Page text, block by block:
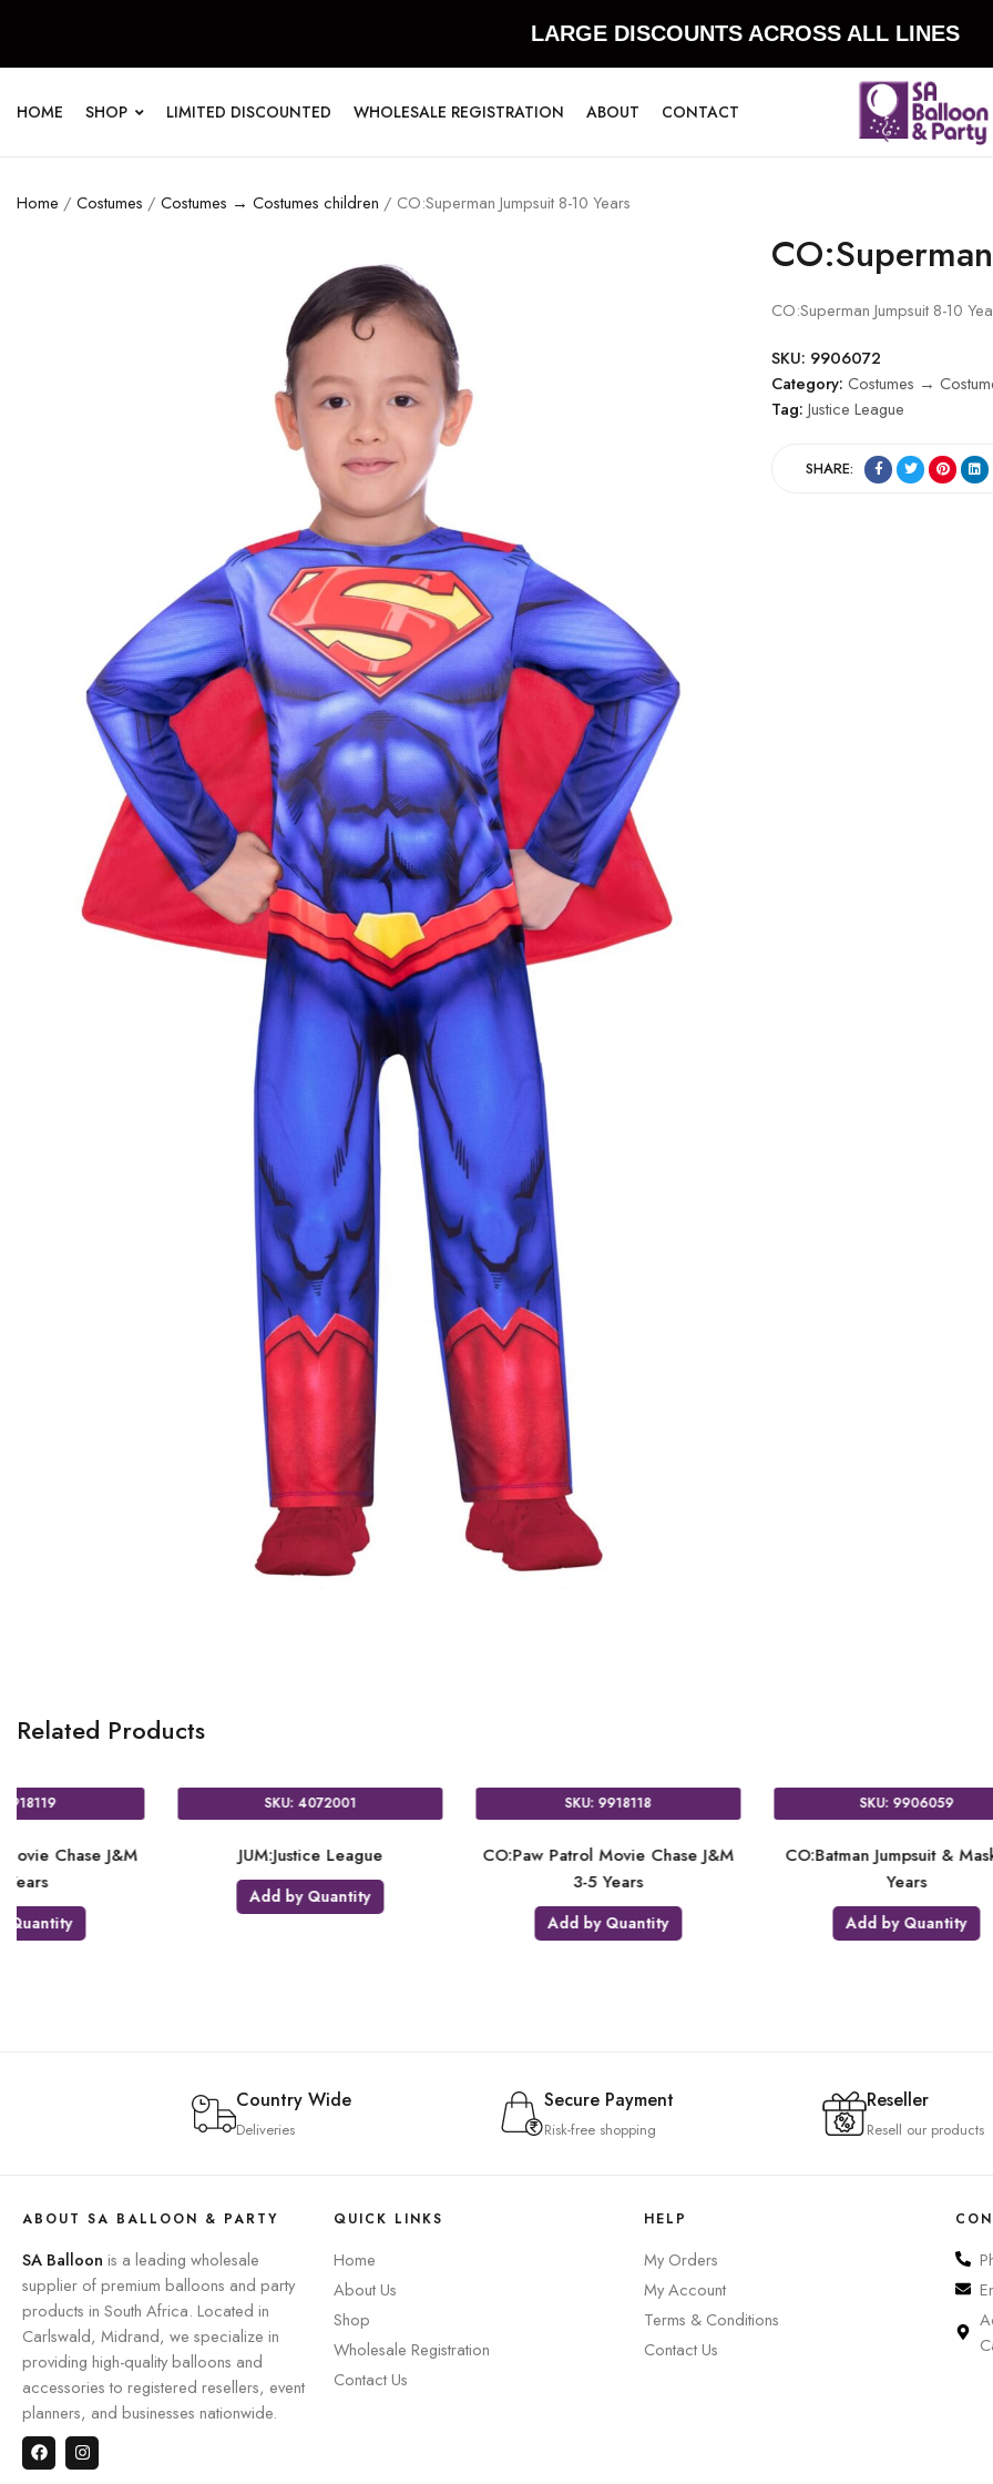
LARGE DISCOUNTS ACROSS ALL LINES
HOME SHOP LIMITED DISCOUNTED WHOLESALE REGISTRATION ABOUT CONTACT
Home / Costumes / Costumes → Costumes children / CO:Superman Jumpsuit 8-10 Years
CO:Superman Jumpsuit 8-10
SKU: 9906072
Category: Costumes →
Tag: Justice League
SHARE:
Related Products
SKU: 9906886
League Paper Cups 8
SKU: 9906884
PL:Justice League Paper Plates
23cm 8
SKU: 9918117
CO:Paw Patrol Movie Skye D & M
Add by Quantity
SKU:
CO:Paw Patrol
Add by
Country Wide
Deliveries
Secure Payment
Risk-free shopping
Reseller
Resell our products
ABOUT SA BALLOON & PARTY
SA Balloon is a leading wholesale
supplier of premium balloons and party
products in South Africa. Located in
Carlswald, Midrand, we specialize in
providing high-quality balloons and
accessories to registered resellers, event
planners, and businesses nationwide.
QUICK LINKS
Home
About Us
Shop
Wholesale Registration
Contact Us
HELP
My Orders
My Account
Terms & Conditions
Contact Us